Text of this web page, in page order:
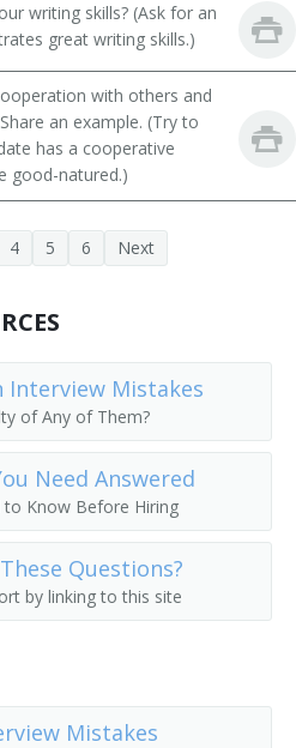
writing skills? (Ask for an
great writing skills.)
with others and
an example. (Try to
has a cooperative
good-natured.)
4 5 6 Next
Interview Mistakes
of Any of Them?
Need Answered
to Know Before Hiring
Questions?
by linking to this site
Mistakes